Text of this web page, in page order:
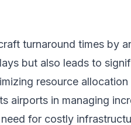
turnaround times by
but also leads to
resource
airports in managing
for costly